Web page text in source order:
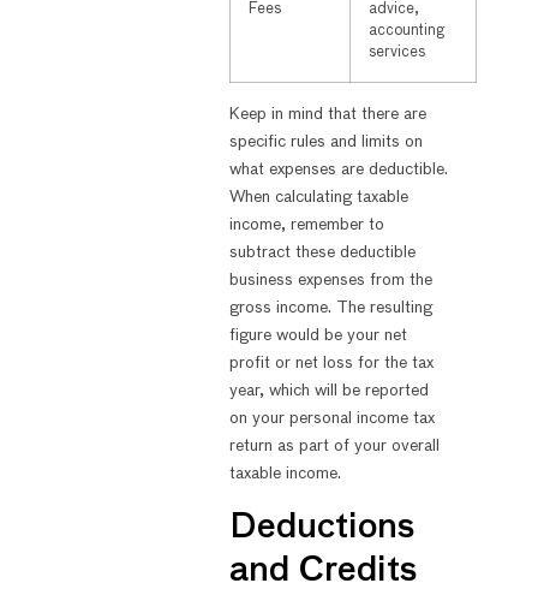
Fees
advice,
accounting
services
Keep in mind that there are
specific rules and limits on
what expenses are deductible.
When calculating taxable
income, remember to
subtract these deductible
business expenses from the
gross income. The resulting
figure would be your net
profit or net loss for the tax
year, which will be reported
on your personal income tax
return as part of your overall
taxable income.
Deductions
and Credits